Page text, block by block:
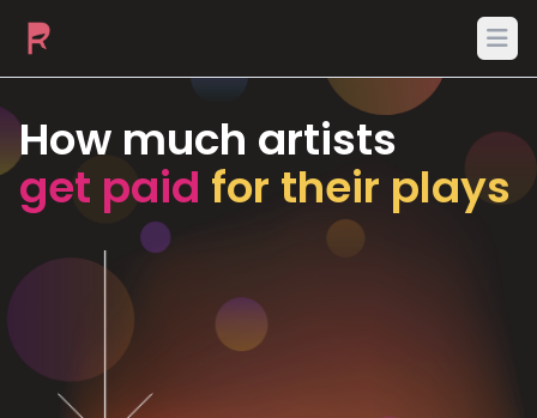
How much artists
get paid for their plays